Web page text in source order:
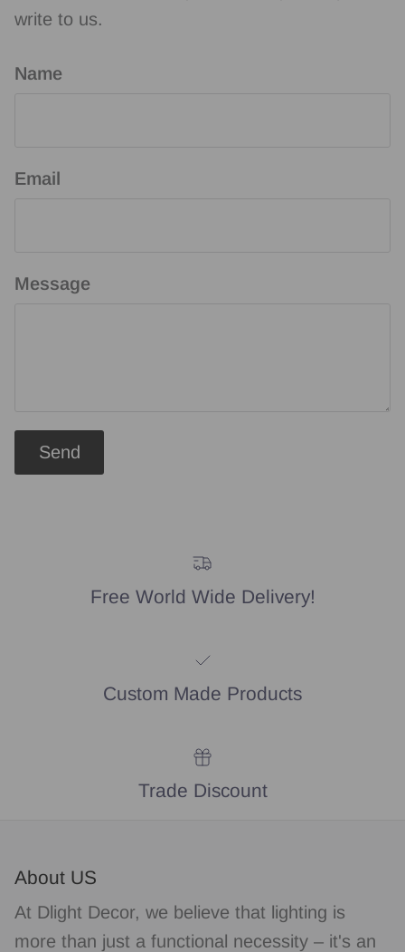
write to us.
Name
Email
Message
Send
Free World Wide Delivery!
Custom Made Products
Trade Discount
About US
At Dlight Decor, we believe that lighting is
more than just a functional necessity – it's an